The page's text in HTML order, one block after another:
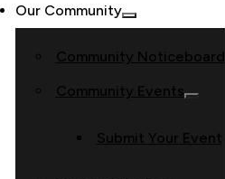
Our Community
Community Noticeboard
Community Events
Submit Your Event